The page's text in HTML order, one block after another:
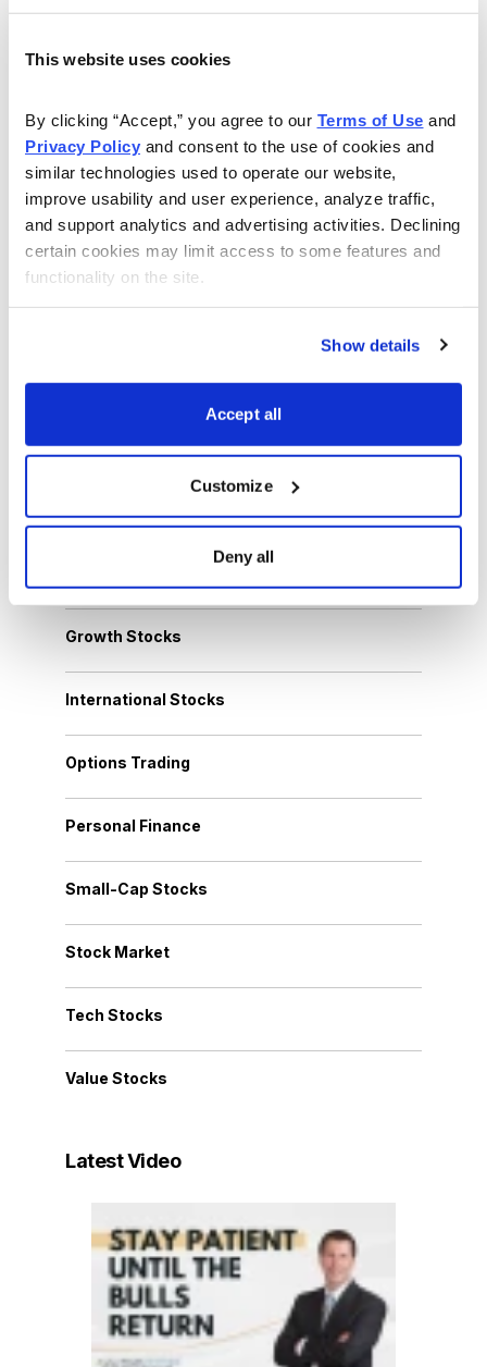
This website uses cookies
By clicking “Accept,” you agree to our Terms of Use
Privacy Policy and consent to the use of cookies and
similar technologies used to operate our website,
improve usability and user experience, analyze traffic,
and support analytics and advertising activities. Declining
certain cookies may limit access to some features and
functionality on the site.
Show details
Accept all
Customize
Deny all
Choose Your Free Reports
You have access to our expertly curated
collection of free investing reports, including
5 Best Stocks to Buy this Month,How to
Find Undervalued Stocks, How Options
Work, and more.
Browse Topics
Growth Stocks
International Stocks
Options Trading
Personal Finance
Small-Cap Stocks
Stock Market
Tech Stocks
Value Stocks
Latest Video